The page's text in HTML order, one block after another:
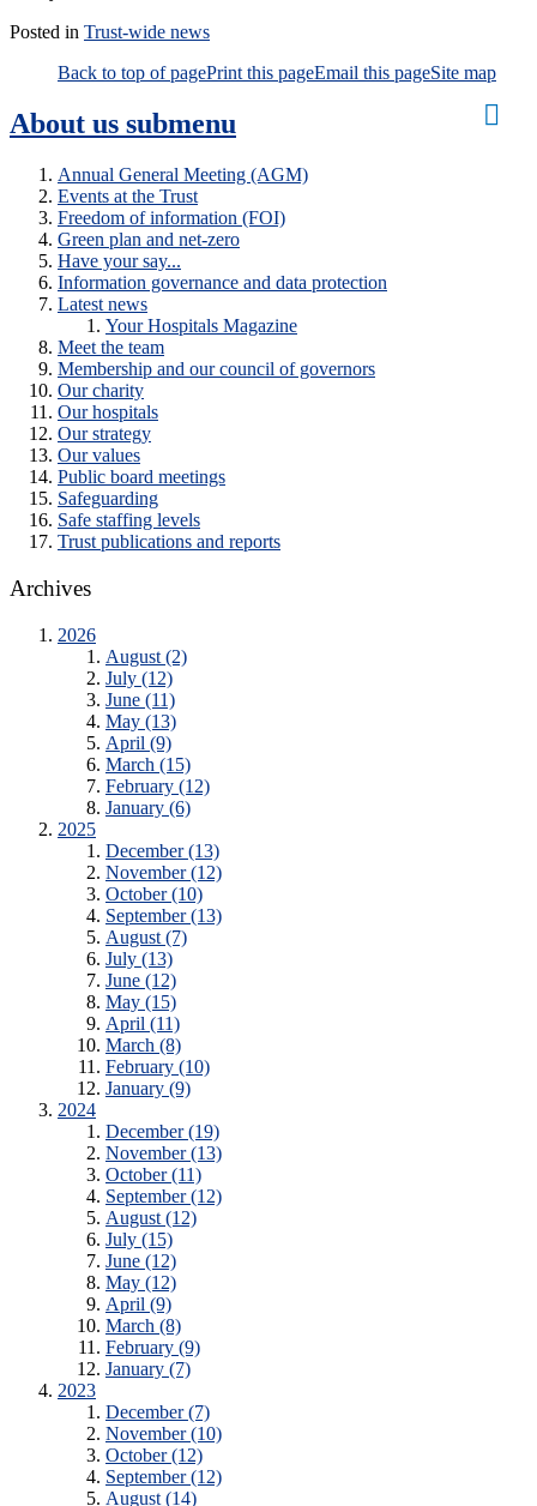
Posted in Trust-wide news
Back to top of pagePrint this pageEmail this pageSite map
About us submenu
Annual General Meeting (AGM)
Events at the Trust
Freedom of information (FOI)
Green plan and net-zero
Have your say...
Information governance and data protection
Latest news
Your Hospitals Magazine
Meet the team
Membership and our council of governors
Our charity
Our hospitals
Our strategy
Our values
Public board meetings
Safeguarding
Safe staffing levels
Trust publications and reports
Archives
2026
August (2)
July (12)
June (11)
May (13)
April (9)
March (15)
February (12)
January (6)
2025
December (13)
November (12)
October (10)
September (13)
August (7)
July (13)
June (12)
May (15)
April (11)
March (8)
February (10)
January (9)
2024
December (19)
November (13)
October (11)
September (12)
August (12)
July (15)
June (12)
May (12)
April (9)
March (8)
February (9)
January (7)
2023
December (7)
November (10)
October (12)
September (12)
August (14)